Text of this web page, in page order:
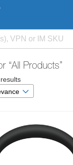
“All Products”